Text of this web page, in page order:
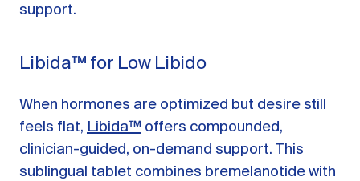
support.
Libida™ for Low Libido
When hormones are optimized but desire still
feels flat, Libida™ offers compounded,
clinician-guided, on-demand support. This
sublingual tablet combines bremelanotide with